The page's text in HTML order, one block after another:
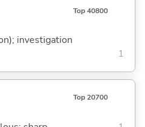
Top 40800
investigation
1
Top 20700